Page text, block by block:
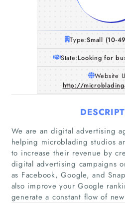
Home
Type:Small (10-
State:Looking for
Website
http://
We are an digital advertising
helping microblading studios
to increase their revenue by
digital advertising campaigns
as Facebook, Google, and
also improve your Google
generate a constant flow of